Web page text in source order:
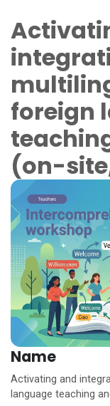
foreign
(on-
Name
Activating and
language teaching